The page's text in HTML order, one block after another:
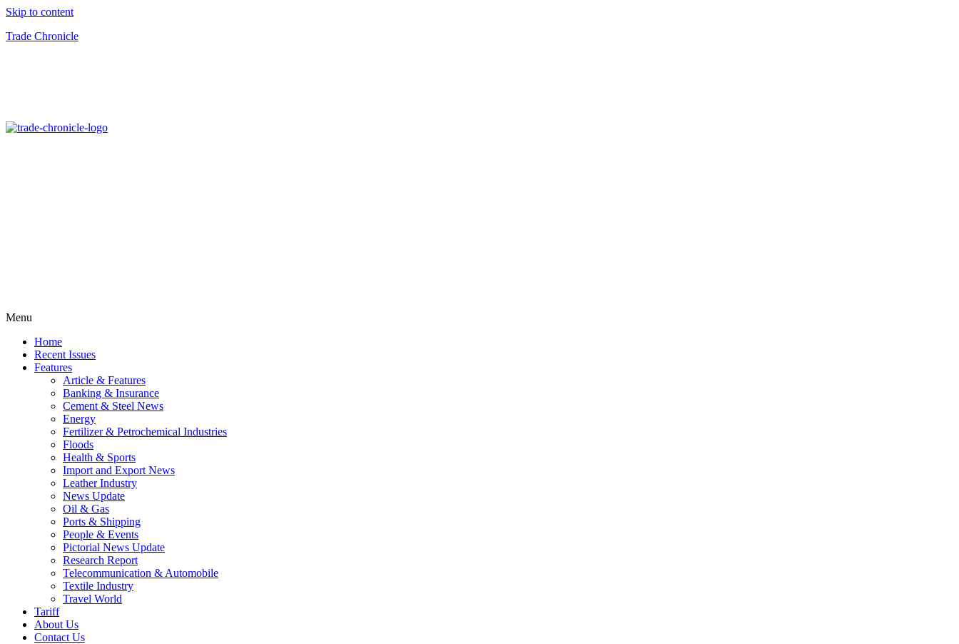
Skip to content
Trade Chronicle
Menu
Home
Recent Issues
Features
Article & Features
Banking & Insurance
Cement & Steel News
Energy
Fertilizer & Petrochemical Industries
Floods
Health & Sports
Import and Export News
Leather Industry
News Update
Oil & Gas
Ports & Shipping
People & Events
Pictorial News Update
Research Report
Telecommunication & Automobile
Textile Industry
Travel World
Tariff
About Us
Contact Us